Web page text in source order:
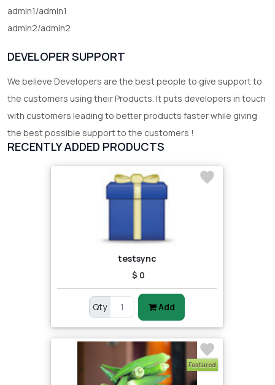
admin1/admin1
admin2/admin2
DEVELOPER SUPPORT
We believe Developers are the best people to give support to
the customers using their Products. It puts developers in touch
with customers leading to better products faster while giving
the best possible support to the customers !
RECENTLY ADDED PRODUCTS
testsync
$ 0
Qty Add
Featured